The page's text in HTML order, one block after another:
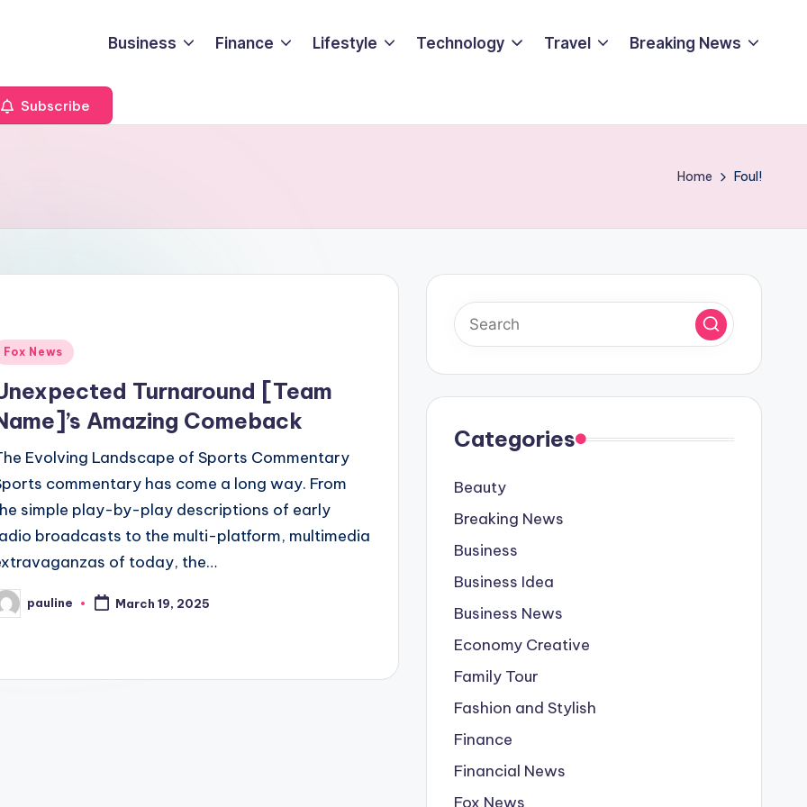
Business Finance Lifestyle Technology Travel Breaking News
Subscribe
Home Foul!
Fox News
Turnaround [Team
Amazing Comeback
Evolving Landscape of Sports Commentary
commentary has come a long way. From
simple play-by-play descriptions of early
broadcasts to the multi-platform, multimedia
of today, the…
pauline March 19, 2025
Categories
Beauty
Breaking News
Business
Business Idea
Business News
Economy Creative
Family Tour
Fashion and Stylish
Finance
Financial News
Fox News